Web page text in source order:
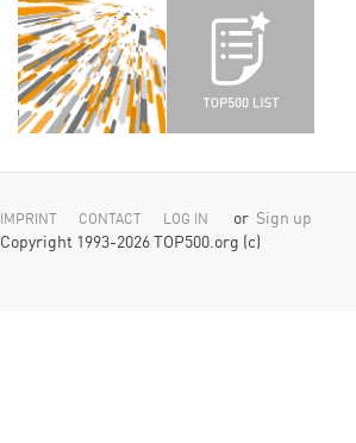
IMPRINT CONTACT LOG IN or Sign up
Copyright 1993-2026 TOP500.org (c)